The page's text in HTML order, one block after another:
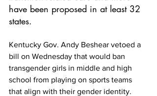
have been proposed in at least 32
states.
Kentucky Gov. Andy Beshear vetoed a
bill on Wednesday that would ban
transgender girls in middle and high
school from playing on sports teams
that align with their gender identity.